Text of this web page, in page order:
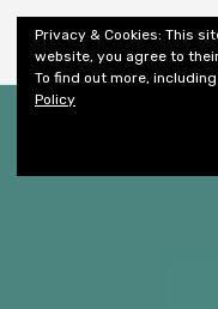
Shiny
Privacy & Cookies: This
website, you agree to
To find out more,
Policy